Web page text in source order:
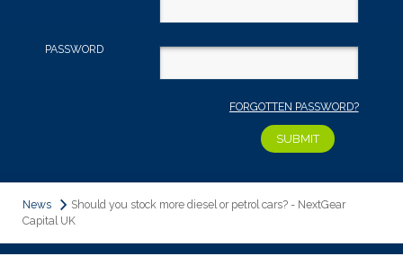
PASSWORD
FORGOTTEN PASSWORD?
News
Should you stock more diesel or petrol cars? - NextGear
Capital UK